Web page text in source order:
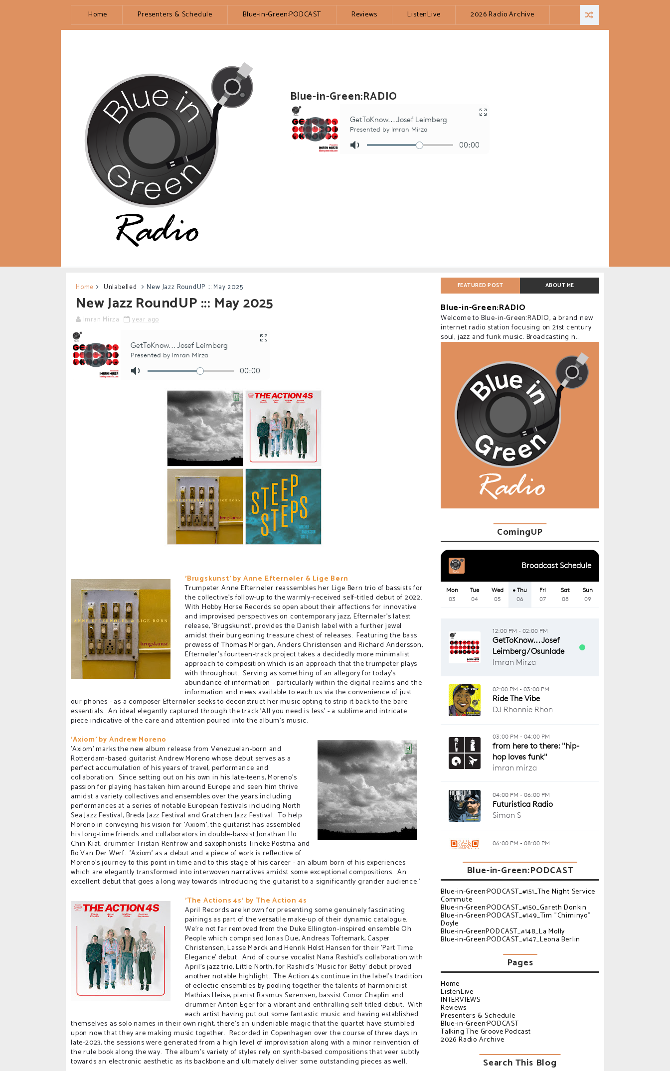
Home Presenters & Schedule Blue-in-Green:PODCAST Reviews ListenLive 2026 Radio Archive
Blue-in-Green:RADIO
Home Unlabelled New Jazz RoundUP ::: May 2025
New Jazz RoundUP ::: May 2025
Imran Mirza year ago
'Brugskunst' by Anne Efternøler & Lige Børn
Trumpeter Anne Efternøler reassembles her Lige Børn trio of bassists for
the collective's follow-up to the warmly-received self-titled debut of 2022.
With Hobby Horse Records so open about their affections for innovative
and improvised perspectives on contemporary jazz, Efternøler's latest
release, 'Brugskunst', provides the Danish label with a further jewel
amidst their burgeoning treasure chest of releases. Featuring the bass
prowess of Thomas Morgan, Anders Christensen and Richard Andersson,
Efternøler's fourteen-track project takes a decidedly more minimalist
approach to composition which is an approach that the trumpeter plays
with throughout. Serving as something of an allegory for today's
abundance of information - particularly within the digital realms and the
information and news available to each us via the convenience of just
our phones - as a composer Efternøler seeks to deconstruct her music opting to strip it back to the bare
essentials. An ideal elegantly captured through the track 'All you need is less' - a sublime and intricate
piece indicative of the care and attention poured into the album's music.
'Axiom' by Andrew Moreno
'Axiom' marks the new album release from Venezuelan-born and
Rotterdam-based guitarist Andrew Moreno whose debut serves as a
perfect accumulation of his years of travel, performance and
collaboration. Since setting out on his own in his late-teens, Moreno's
passion for playing has taken him around Europe and seen him thrive
amidst a variety collectives and ensembles over the years including
performances at a series of notable European festivals including North
Sea Jazz Festival, Breda Jazz Festival and Gratchen Jazz Festival. To help
Moreno in conveying his vision for 'Axiom', the guitarist has assembled
his long-time friends and collaborators in double-bassist Jonathan Ho
Chin Kiat, drummer Tristan Renfrow and saxophonists Tineke Postma and
Bo Van Der Werf. 'Axiom' as a debut and a piece of work is reflective of
Moreno's journey to this point in time and to this stage of his career - an album born of his experiences
which are elegantly transformed into interwoven narratives amidst some exceptional compositions. An
excellent debut that goes a long way towards introducing the guitarist to a significantly grander audience.'
'The Actions 4s' by The Action 4s
April Records are known for presenting some genuinely fascinating
pairings as part of the versatile make-up of their dynamic catalogue.
We're not far removed from the Duke Ellington-inspired ensemble Oh
People which comprised Jonas Due, Andreas Toftemark, Casper
Christensen, Lasse Mørck and Henrik Holst Hansen for their 'Part Time
Elegance' debut. And of course vocalist Nana Rashid's collaboration with
April's jazz trio, Little North, for Rashid's 'Music for Betty' debut proved
another notable highlight. The Action 4s continue in the label's tradition
of eclectic ensembles by pooling together the talents of harmonicist
Mathias Heise, pianist Rasmus Sørensen, bassist Conor Chaplin and
drummer Anton Eger for a vibrant and enthralling self-titled debut. With
each artist having put out some fantastic music and having established
themselves as solo names in their own right, there's an undeniable magic that the quartet have stumbled
upon now that they are making music together. Recorded in Copenhagen over the course of three days in
late-2023, the sessions were generated from a high level of improvisation along with a minor reinvention of
the rule book along the way. The album's variety of styles rely on synth-based compositions that veer subtly
towards an electronic aesthetic as its backbone and ultimately deliver some outstanding pieces as well.
FEATURED POST ABOUT ME
Blue-in-Green:RADIO
Welcome to Blue-in-Green:RADIO, a brand new
internet radio station focusing on 21st century
soul, jazz and funk music. Broadcasting n...
ComingUP
Blue-in-Green:PODCAST
Blue-in-Green:PODCAST_#151_The Night Service
Commute
Blue-in-Green:PODCAST_#150_Gareth Donkin
Blue-in-Green:PODCAST_#149_Tim "Chiminyo"
Doyle
Blue-in-GreenPODCAST_#148_La Molly
Blue-in-Green:PODCAST_#147_Leona Berlin
Pages
Home
ListenLive
INTERVIEWS
Reviews
Presenters & Schedule
Blue-in-Green:PODCAST
Talking The Groove Podcast
2026 Radio Archive
Search This Blog